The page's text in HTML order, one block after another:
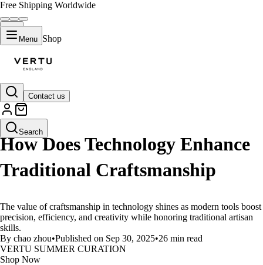
Free Shipping Worldwide
Menu Shop
Contact us
Search
LIFESTYLE
How Does Technology Enhance
Traditional Craftsmanship
The value of craftsmanship in technology shines as modern tools boost
precision, efficiency, and creativity while honoring traditional artisan
skills.
By chao zhou•Published on Sep 30, 2025•26 min read
VERTU SUMMER CURATION
Shop Now